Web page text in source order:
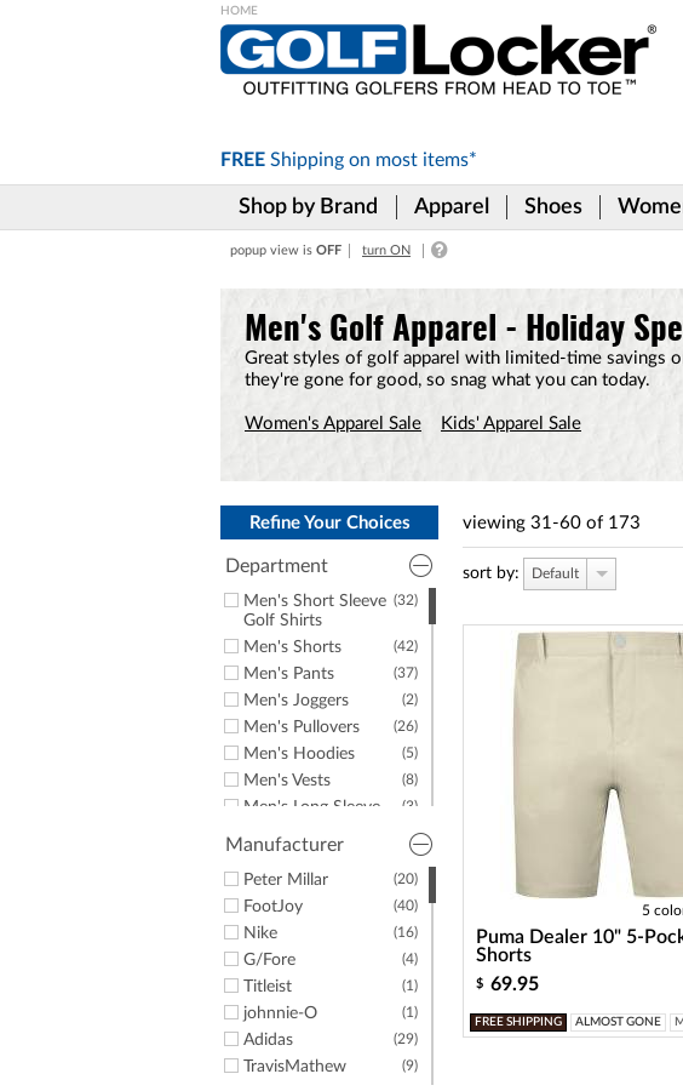
FREE Shipping on most items*
Shop by Brand Apparel Shoes
popup view is OFF turn ON
Men's Golf Apparel - Holiday
Great styles of golf apparel with limited-time savings
they're gone for good, so snag what you can today.
Women's Apparel Sale Kids' Apparel Sale
Refine Your Choices
Department
(32)
Men's Short Sleeve
Golf Shirts
(42)
Men's Shorts
(37)
Men's Pants
(2)
Men's Joggers
(26)
Men's Pullovers
(5)
Men's Hoodies
(8)
Men's Vests
(3)
Men's Long Sleeve
(3)
Men's Windshirts
(3)
Men's Jackets
(6)
Men's Golf Rainwear
(2)
Men's Rain Pants
(2)
Men's Rain Jackets
(7)
Men's Hats &
Headwear
(1)
Men's Belts
(1)
Men's Mocks
Manufacturer
(20)
Peter Millar
(40)
FootJoy
(16)
Nike
(4)
G/Fore
(1)
Titleist
(1)
johnnie-O
(29)
Adidas
(9)
TravisMathew
viewing 31-60 of 173
sort by: Default
5
Puma Dealer 10" 5-
Shorts
$ 69.95
FREE SHIPPING ALMOST GONE